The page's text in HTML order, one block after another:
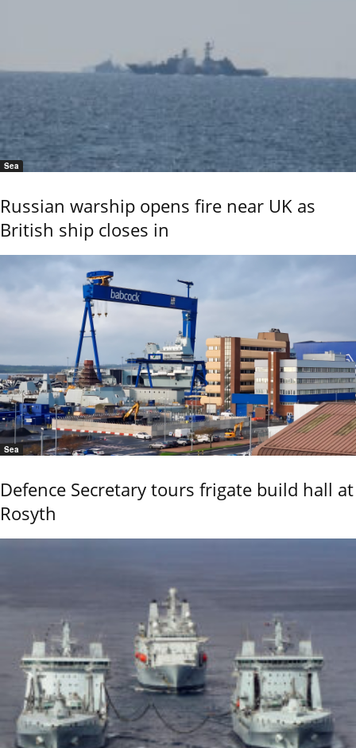
Sea
Russian warship opens fire near UK as
British ship closes in
Sea
Defence Secretary tours frigate build hall at
Rosyth